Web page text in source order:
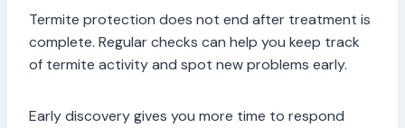
Termite protection does not end after treatment is
complete. Regular checks can help you keep track
of termite activity and spot new problems early.
Early discovery gives you more time to respond